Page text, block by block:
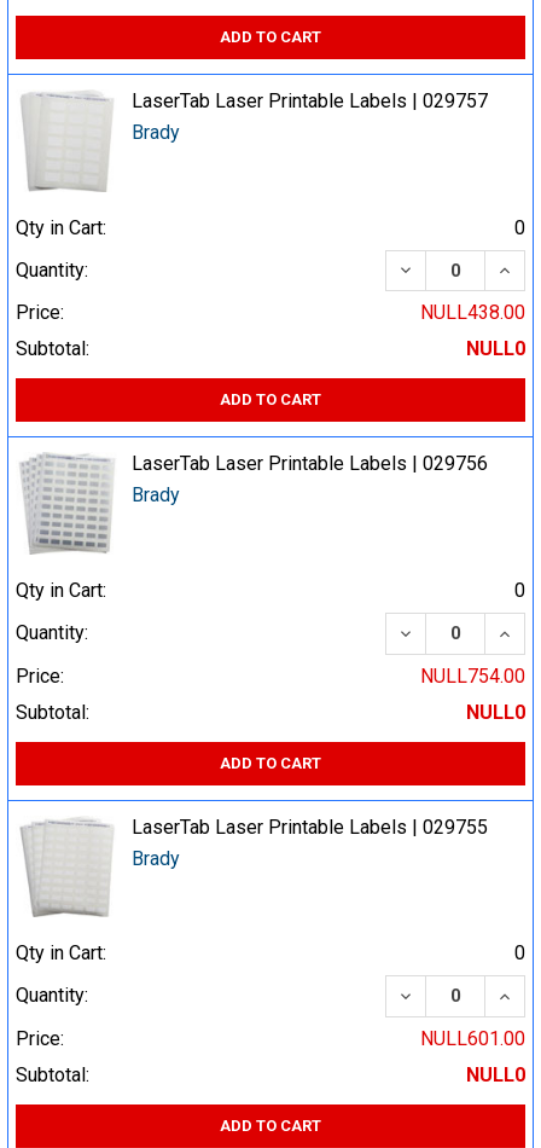
ADD TO CART
LaserTab Laser Printable Labels | 029757
Brady
Qty in Cart:
0
Quantity:
DECREASE
Price:
NULL438.00
Subtotal:
NULL0
ADD TO CART
LaserTab Laser Printable Labels | 029756
Brady
Qty in Cart:
0
Quantity:
DECREASE
Price:
NULL754.00
Subtotal:
NULL0
ADD TO CART
LaserTab Laser Printable Labels | 029755
Brady
Qty in Cart:
0
Quantity:
DECREASE
Price:
NULL601.00
Subtotal:
NULL0
ADD TO CART